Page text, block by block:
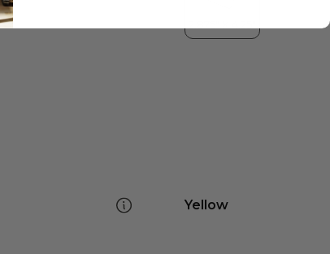
Yellow